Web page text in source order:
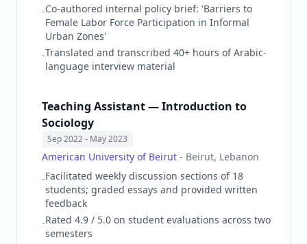
-Co-authored internal policy brief: 'Barriers to
Female Labor Force Participation in Informal
Urban Zones'
-Translated and transcribed 40+ hours of Arabic-
language interview material
Teaching Assistant — Introduction to
Sociology
Sep 2022- May 2023
American University of Beirut - Beirut, Lebanon
-Facilitated weekly discussion sections of 18
students; graded essays and provided written
feedback
-Rated 4.9 / 5.0 on student evaluations across two
semesters